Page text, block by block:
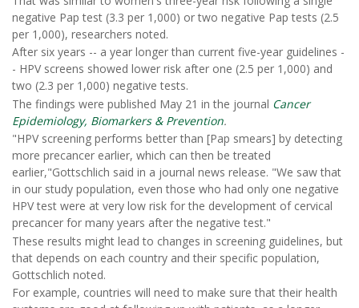
negative Pap test (3.3 per 1,000) or two negative Pap tests (2.5
per 1,000), researchers noted.
After six years -- a year longer than current five-year guidelines -
- HPV screens showed lower risk after one (2.5 per 1,000) and
two (2.3 per 1,000) negative tests.
The findings were published May 21 in the journal Cancer
Epidemiology, Biomarkers & Prevention.
"HPV screening performs better than [Pap smears] by detecting
more precancer earlier, which can then be treated
earlier,"Gottschlich said in a journal news release. "We saw that
in our study population, even those who had only one negative
HPV test were at very low risk for the development of cervical
precancer for many years after the negative test."
These results might lead to changes in screening guidelines, but
that depends on each country and their specific population,
Gottschlich noted.
For example, countries will need to make sure that their health